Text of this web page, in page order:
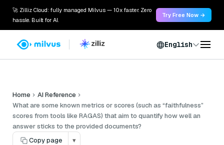
🚀 Zilliz Cloud: fully managed Milvus — 10x faster. Zero
hassle. Built for AI.
Try Free Now →
English
Home
AI Reference
What are some known metrics or scores (such as “faithfulness”
scores from tools like RAGAS) that aim to quantify how well an
answer sticks to the provided documents?
Copy page
▾